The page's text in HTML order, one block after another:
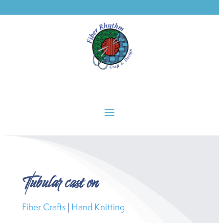
Tubular cast on
Fiber Crafts| Hand Knitting